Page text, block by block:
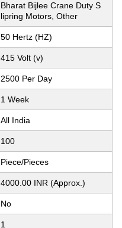
Bharat Bijlee Crane Duty S
lipring Motors, Other
50 Hertz (HZ)
415 Volt (v)
2500 Per Day
1 Week
All India
100
Piece/Pieces
4000.00 INR (Approx.)
No
1